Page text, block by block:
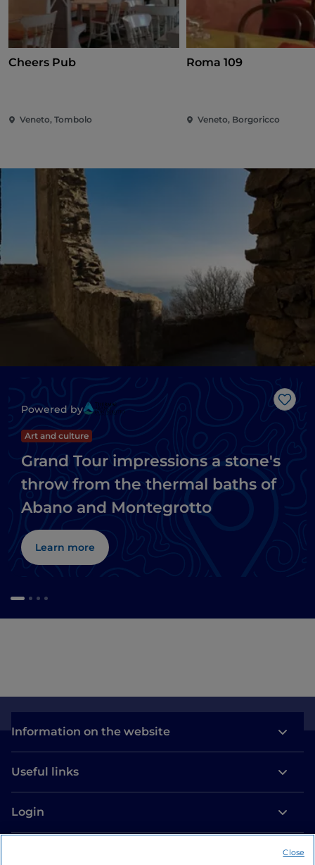
Cheers Pub
Veneto, Tombolo
Roma 109
Veneto, Borgoricco
Like
Powered by
Art and culture
Grand Tour impressions a stone's
throw from the thermal baths of
Abano and Montegrotto
Learn more
Information on the website
Useful links
Login
Close